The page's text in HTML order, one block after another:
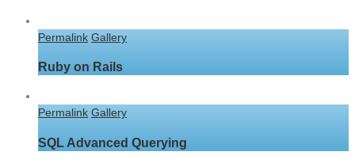
Permalink Gallery
Ruby on Rails
Permalink Gallery
SQL Advanced Querying